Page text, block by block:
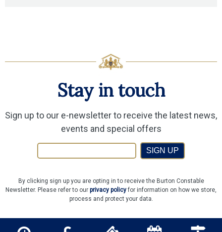
Stay in touch
Sign up to our e-newsletter to receive the latest news,
events and special offers
SIGN UP
By clicking sign up you are opting in to receive the Burton Constable
Newsletter. Please refer to our privacy policyfor information on how we store,
process and protect your data.